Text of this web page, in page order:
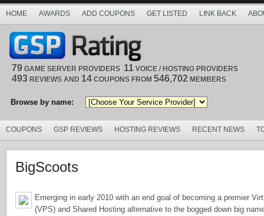
HOME AWARDS ADD COUPONS GET LISTED LINK BACK
79 GAME SERVER PROVIDERS 11 VOICE / HOSTING PROVIDERS
493 REVIEWS AND 14 COUPONS FROM 546,702 MEMBERS
Browse by name:
COUPONS GSP REVIEWS HOSTING REVIEWS RECENT NEWS
BigScoots
Emerging in early 2010 with an end goal of becoming a premier
(VPS) and Shared Hosting alternative to the bogged down big